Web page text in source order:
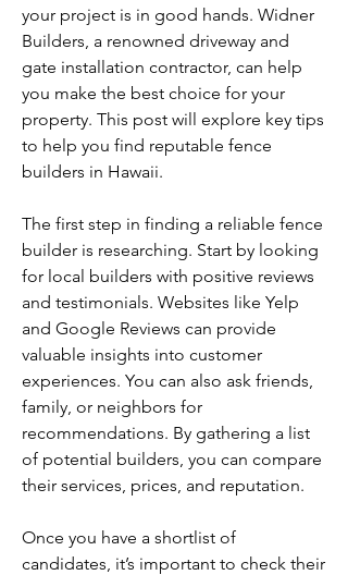
your project is in good hands. Widner
Builders, a renowned driveway and
gate installation contractor, can help
you make the best choice for your
property. This post will explore key tips
to help you find reputable fence
builders in Hawaii.
The first step in finding a reliable fence
builder is researching. Start by looking
for local builders with positive reviews
and testimonials. Websites like Yelp
and Google Reviews can provide
valuable insights into customer
experiences. You can also ask friends,
family, or neighbors for
recommendations. By gathering a list
of potential builders, you can compare
their services, prices, and reputation.
Once you have a shortlist of
candidates, it’s important to check their